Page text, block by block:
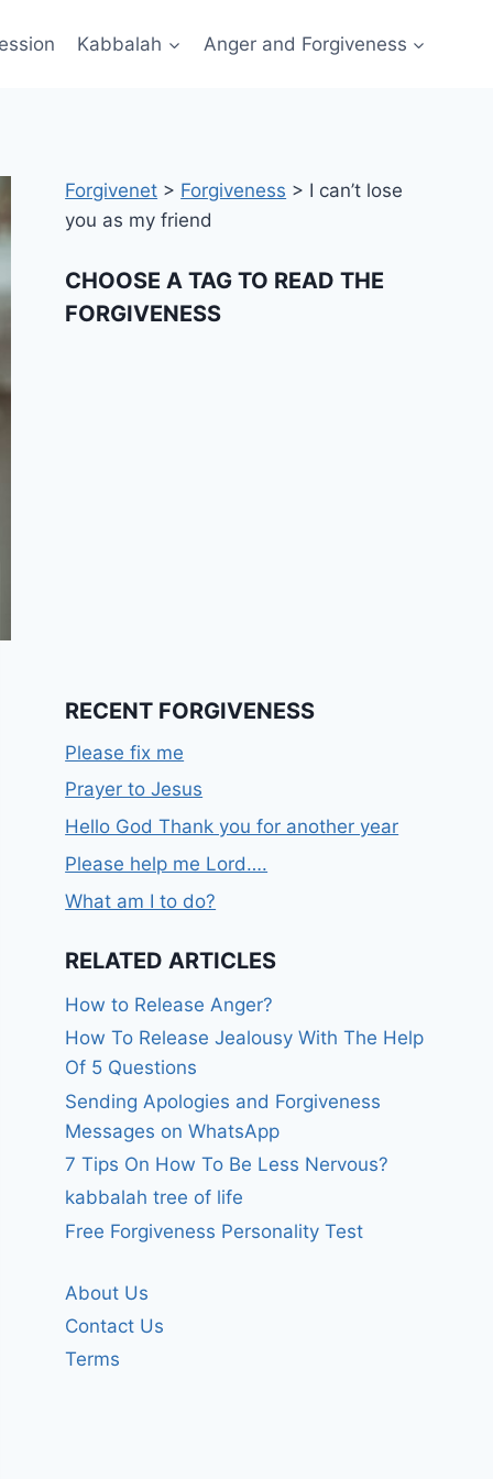
Kabbalah Anger and Forgiveness
Forgivenet > Forgiveness > I can’t lose
you as my friend
CHOOSE A TAG TO READ THE
FORGIVENESS
RECENT FORGIVENESS
Please fix me
Prayer to Jesus
Hello God Thank you for another year
Please help me Lord….
What am I to do?
RELATED ARTICLES
How to Release Anger?
How To Release Jealousy With The Help
Of 5 Questions
Sending Apologies and Forgiveness
Messages on WhatsApp
7 Tips On How To Be Less Nervous?
kabbalah tree of life
Free Forgiveness Personality Test
About Us
Contact Us
Terms